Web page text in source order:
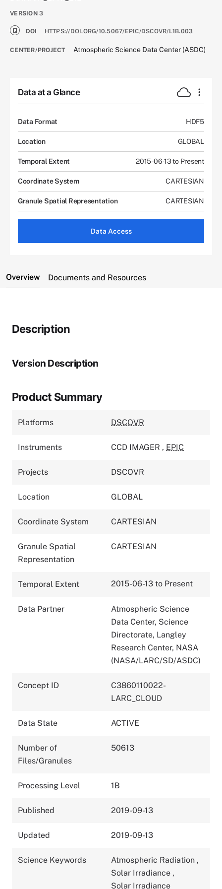
VERSION 3
DOI HTTPS://DOI.ORG/10.5067/EPIC/DSCOVR/L1B.003
CENTER/PROJECT Atmospheric Science Data Center (ASDC)
Data at a Glance
Data Format HDF5
Location GLOBAL
Temporal Extent 2015-06-13 to Present
Coordinate System CARTESIAN
Granule Spatial Representation CARTESIAN
Data Access
Overview Documents and Resources
Description
Version Description
Product Summary
Platforms DSCOVR
Instruments CCD IMAGER , EPIC
Projects DSCOVR
Location GLOBAL
Coordinate System CARTESIAN
Granule Spatial
Representation
CARTESIAN
Temporal Extent 2015-06-13 to Present
Data Partner
Atmospheric Science
Data Center, Science
Directorate, Langley
Research Center, NASA
(NASA/LARC/SD/ASDC)
Concept ID
C3860110022-
LARC_CLOUD
Data State ACTIVE
Number of
Files/Granules
50613
Processing Level 1B
Published 2019-09-13
Updated 2019-09-13
Science Keywords Atmospheric Radiation ,
Solar Irradiance ,
Solar Irradiance